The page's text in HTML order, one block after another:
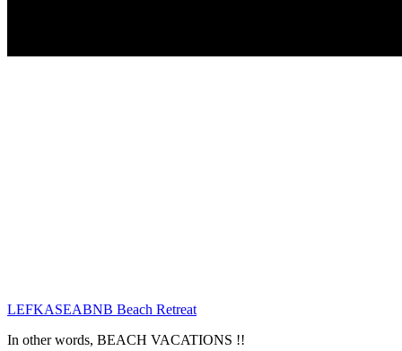
LEFKASEABNB Beach Retreat
In other words, BEACH VACATIONS !!